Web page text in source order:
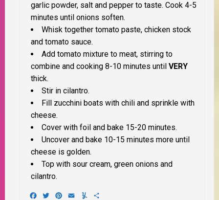
garlic powder, salt and pepper to taste. Cook 4-5
minutes until onions soften.
Whisk together tomato paste, chicken stock
and tomato sauce.
Add tomato mixture to meat, stirring to
combine and cooking 8-10 minutes until VERY
thick.
Stir in cilantro.
Fill zucchini boats with chili and sprinkle with
cheese.
Cover with foil and bake 15-20 minutes.
Uncover and bake 10-15 minutes more until
cheese is golden.
Top with sour cream, green onions and
cilantro.
Facebook
TwitterPinterest
EmailYummly